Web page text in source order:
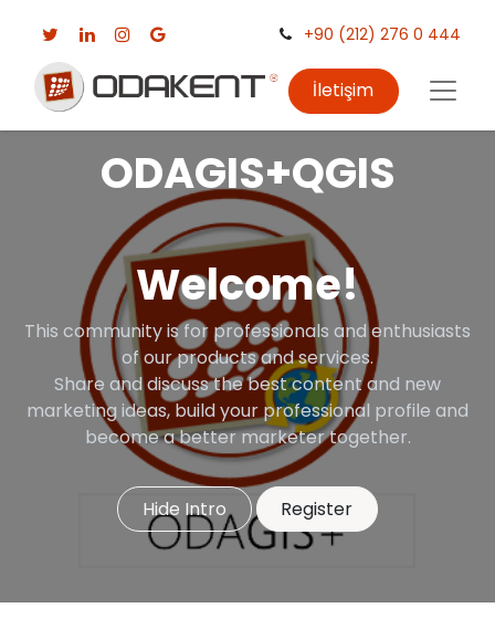
+90 (212) 276 0 444
İletişim
ODAGIS+QGIS
Welcome!
This community is for professionals and enthusiasts
of our products and services.
Share and discuss the best content and new
marketing ideas, build your professional profile and
become a better marketer together.
Hide Intro Register